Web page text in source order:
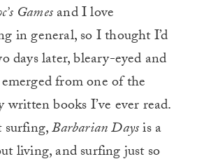
Gamesand I love
in general, so I thought I’d
days later, bleary-eyed and
from one of the
books I’ve ever read.
surfing,Barbarian Daysis a
living, and surfing just so